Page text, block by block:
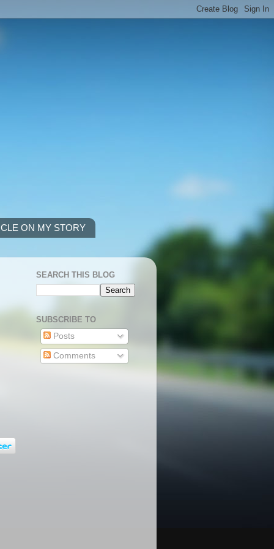
ON MY STORY
SEARCH THIS BLOG
SUBSCRIBE TO
Posts
Comments